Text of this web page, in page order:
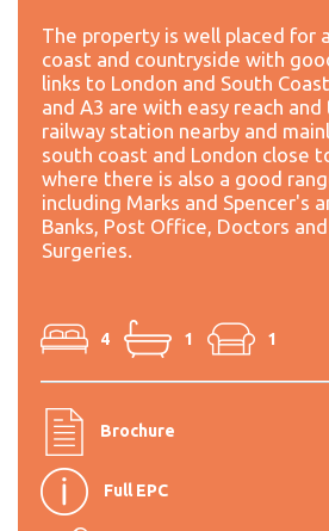
The property is well placed for
coast and countryside with
links to London and South
and A3 are with easy reach
railway station nearby and
south coast and London close
where there is also a good
including Marks and Spencer's
Banks, Post Office, Doctors
Surgeries.
4 1 1
Brochure
Full EPC